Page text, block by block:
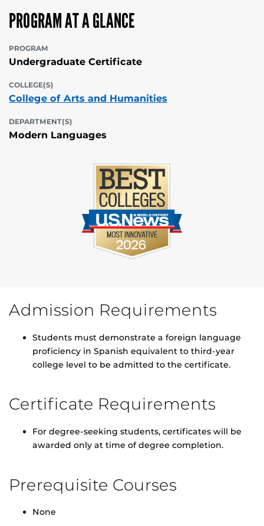
PROGRAM AT A GLANCE
PROGRAM
Undergraduate Certificate
COLLEGE(S)
College of Arts and Humanities
DEPARTMENT(S)
Modern Languages
Admission Requirements
Students must demonstrate a foreign language
proficiency in Spanish equivalent to third-year
college level to be admitted to the certificate.
Certificate Requirements
For degree-seeking students, certificates will be
awarded only at time of degree completion.
Prerequisite Courses
None